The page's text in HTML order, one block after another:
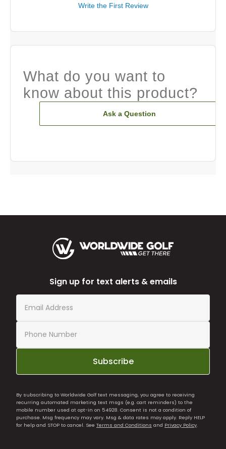
Write the First Review
What do you want to
know about this product?
Ask a Question
Sign up for text alerts & emails
Subscribe
By subscribing to Worldwide Golf text messaging, you agree to receiving
recurring automated marketing text msgs (e.g. cart reminders) to the
mobile number used at opt-in on 54928. Consent is not a condition of
purchase. Msg frequency may vary. Msg & data rates may apply. Reply HELP
for help and STOP to cancel. See Terms and Conditions and Privacy Policy.